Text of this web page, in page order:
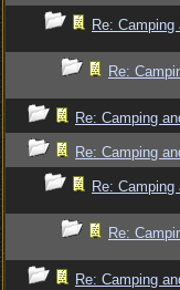
Re: Camping
Re:
Re: Camping
Re: Camping
Re: Camping
Re:
Re: Camping